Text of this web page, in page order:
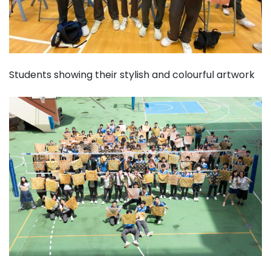
Students showing their stylish and colourful artwork